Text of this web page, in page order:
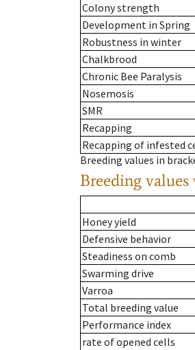
Colony strength
Development in Spring
Robustness in winter
Chalkbrood
Chronic Bee Paralysis
Nosemosis
SMR
Recapping
Recapping of infested
Breeding values in
Breeding
Honey yield
Defensive behavior
Steadiness on comb
Swarming drive
Varroa
Total breeding value
Performance index
rate of opened cells